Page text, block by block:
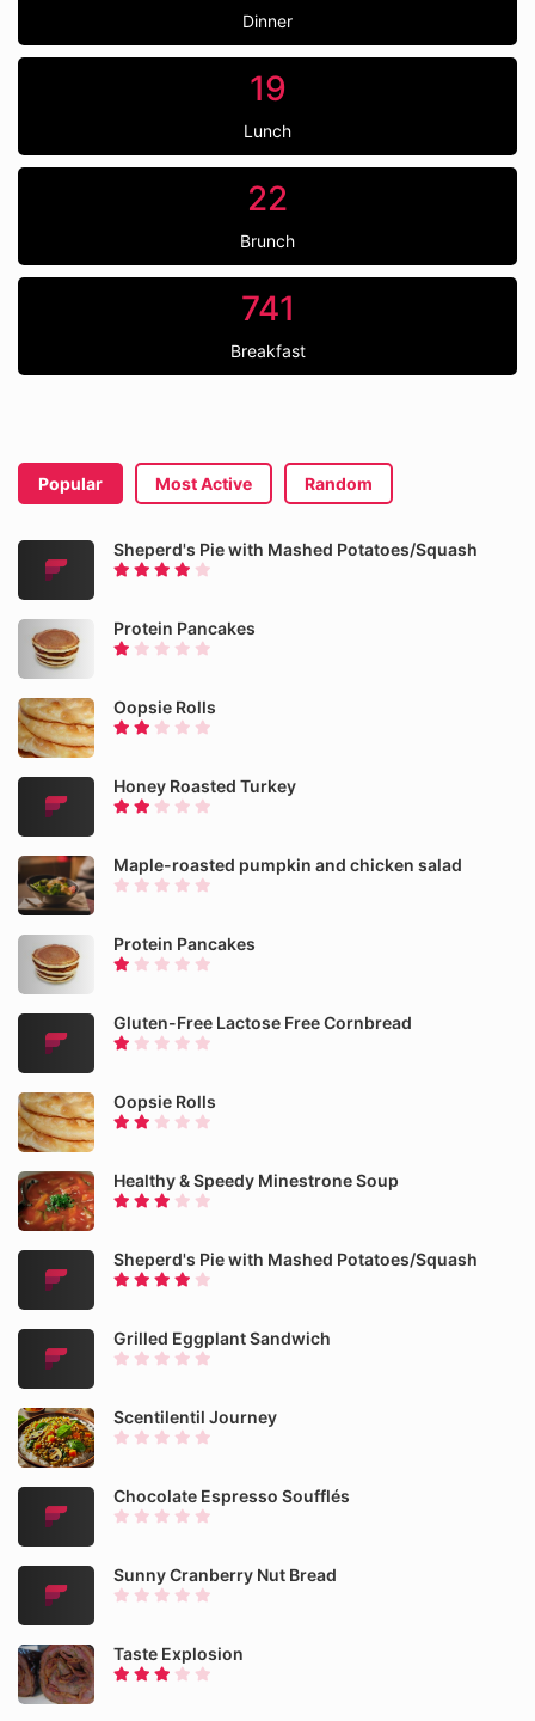
Dinner
19
Lunch
22
Brunch
741
Breakfast
Popular Most Active Random
Sheperd's Pie with Mashed Potatoes/Squash
Protein Pancakes
Oopsie Rolls
Honey Roasted Turkey
Maple-roasted pumpkin and chicken salad
Protein Pancakes
Gluten-Free Lactose Free Cornbread
Oopsie Rolls
Healthy & Speedy Minestrone Soup
Sheperd's Pie with Mashed Potatoes/Squash
Grilled Eggplant Sandwich
Scentilentil Journey
Chocolate Espresso Soufflés
Sunny Cranberry Nut Bread
Taste Explosion